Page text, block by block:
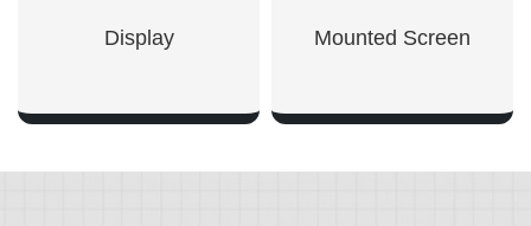
Display​ Mounted Screen